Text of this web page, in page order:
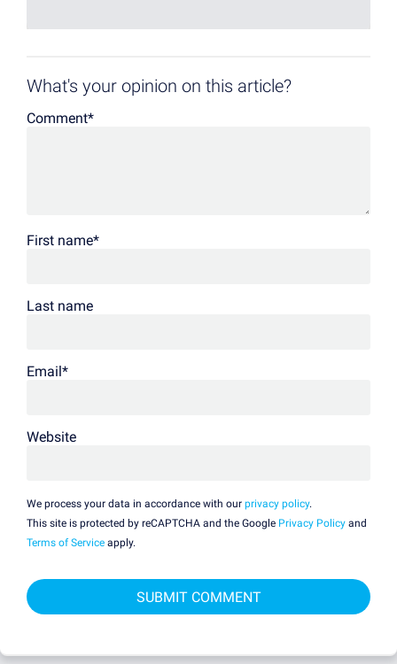
What's your opinion on this article?
Comment*
First name*
Last name
Email*
Website
We process your data in accordance with our privacy policy.
This site is protected by reCAPTCHA and the Google Privacy Policy and
Terms of Service apply.